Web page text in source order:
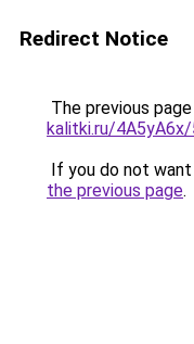
Redirect Notice
The previous
kalitki.ru/
If you do not
the previous page.